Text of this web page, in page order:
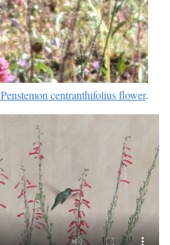
Penstemon centranthifolius flower.